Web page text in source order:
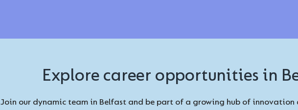
Explore career opportunities in
Join our dynamic team in Belfast and be part of a growing hub of innovation